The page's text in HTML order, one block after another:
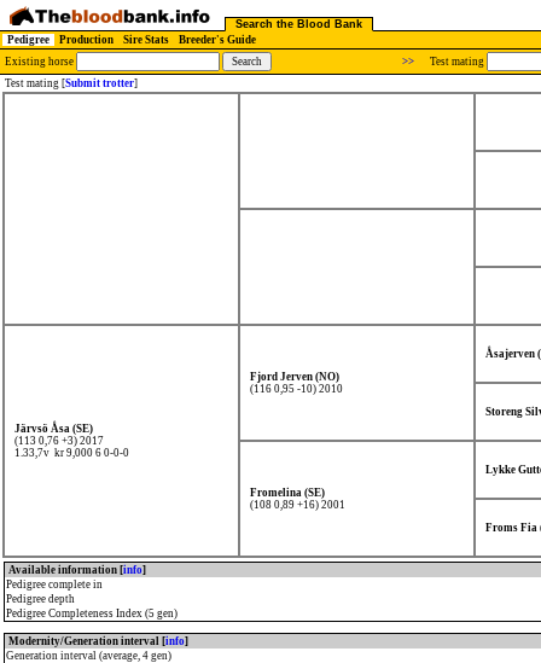
Search the Blood Bank
Pedigree
Production Sire Stats
Breeder's Guide
Existing horse
>>
Test mating
Test mating [Submit trotter]
Järvsö Åsa (SE)
(113 0,76 +3) 2017
1.33,7v kr 9,000 6 0-0-0
Fjord Jerven (NO)
(116 0,95 -10) 2010
Åsajerven
Storeng
Fromelina (SE)
(108 0,89 +16) 2001
Lykke
Froms Fia
Available information [info]
Pedigree complete in
Pedigree depth
Pedigree Completeness Index (5 gen)
Modernity/Generation interval [info]
Generation interval (average, 4 gen)